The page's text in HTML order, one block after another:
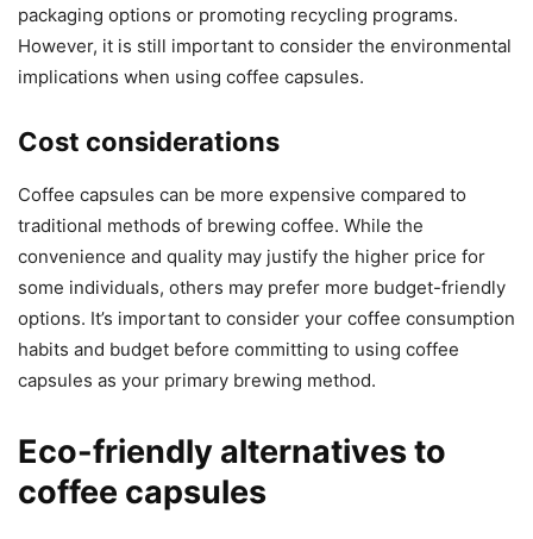
packaging options or promoting recycling programs.
However, it is still important to consider the environmental
implications when using coffee capsules.
Cost considerations
Coffee capsules can be more expensive compared to
traditional methods of brewing coffee. While the
convenience and quality may justify the higher price for
some individuals, others may prefer more budget-friendly
options. It’s important to consider your coffee consumption
habits and budget before committing to using coffee
capsules as your primary brewing method.
Eco-friendly alternatives to
coffee capsules